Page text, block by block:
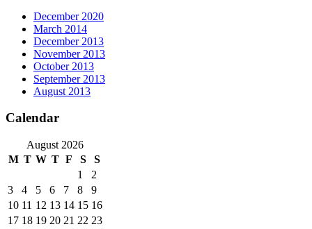
December 2020
March 2014
December 2013
November 2013
October 2013
September 2013
August 2013
Calendar
August 2026
M T W T F S
S
1
2
3
4 5 6 7 8
9
10 11 12 13 14 15 16
17 18 19 20 21 22 23